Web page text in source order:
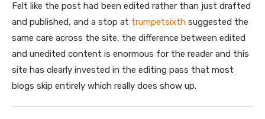
Felt like the post had been edited rather than just drafted
and published, and a stop at trumpetsixth suggested the
same care across the site, the difference between edited
and unedited content is enormous for the reader and this
site has clearly invested in the editing pass that most
blogs skip entirely which really does show up.